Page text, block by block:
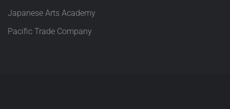
Japanese Arts Academy
Pacific Trade Company